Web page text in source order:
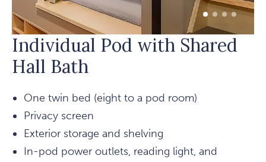
1 of 4
2 of 43 of 4
Individual Pod with Shared
Hall Bath
One twin bed (eight to a pod room)
Privacy screen
Exterior storage and shelving
In-pod power outlets, reading light, and